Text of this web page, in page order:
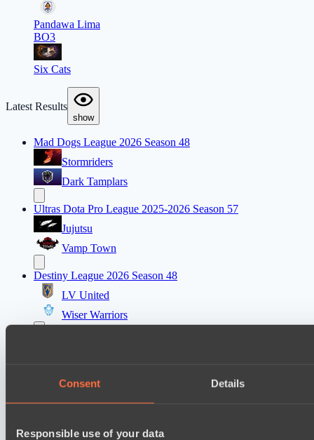
Consent Details
Responsible use of your data
Pandawa Lima
BO3
Six Cats
Latest Results
show
Mad Dogs League 2026 Season 48
Stormriders
Dark Tamplars
Ultras Dota Pro League 2025-2026 Season 57
Jujutsu
Vamp Town
Destiny League 2026 Season 48
LV United
Wiser Warriors
Air Defence
RE Arise